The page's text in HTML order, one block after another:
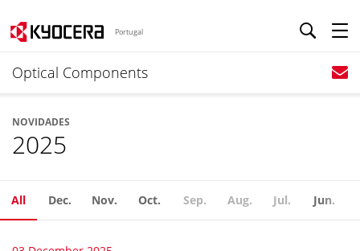
Portugal
Optical Components
NOVIDADES
2025
All Dec. Nov. Oct. Sep. Aug. Jul. Jun.